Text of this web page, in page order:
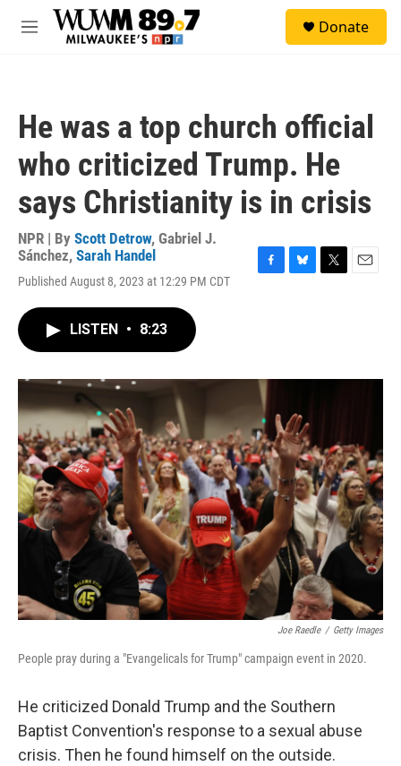
Skip to main content
M
Donate
He was a top church official
who criticized Trump. He
says Christianity is in crisis
NPR | By Scott Detrow, Gabriel J.
Sánchez, Sarah Handel
Published August 8, 2023 at 12:29 PM CDT
o
k
y
r
LISTEN • 8:23
Joe Raedle / Getty Images
People pray during a "Evangelicals for Trump" campaign event in 2020.
He criticized Donald Trump and the Southern
Baptist Convention's response to a sexual abuse
crisis. Then he found himself on the outside.